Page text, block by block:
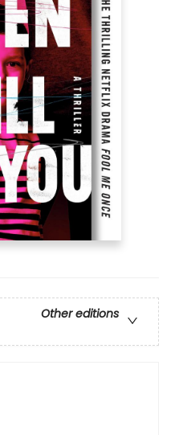
Other editions